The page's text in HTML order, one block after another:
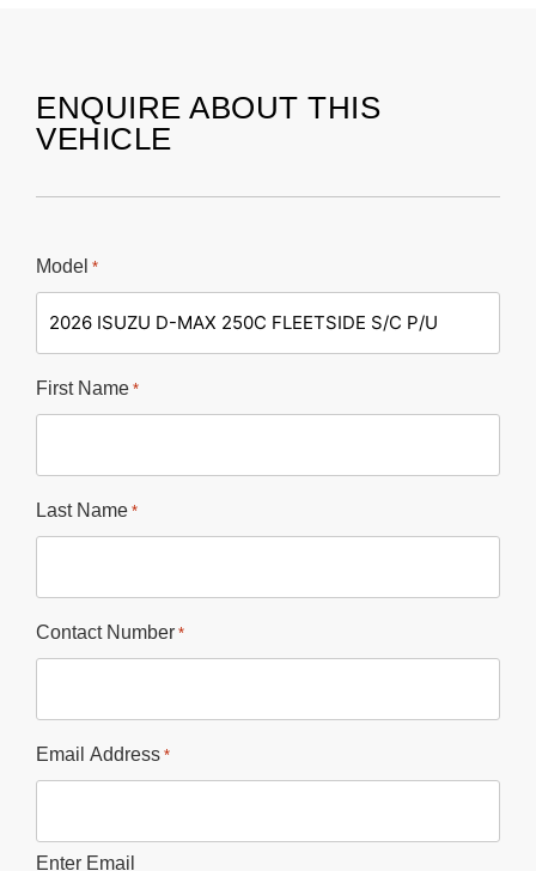
ENQUIRE ABOUT THIS
VEHICLE
Model *
First Name *
Last Name *
Contact Number *
Email Address *
Enter Email